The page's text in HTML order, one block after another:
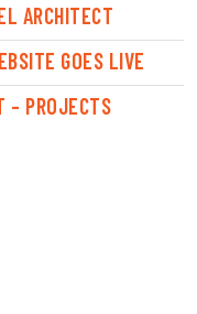
ARCHITECT
GOES LIVE
– PROJECTS